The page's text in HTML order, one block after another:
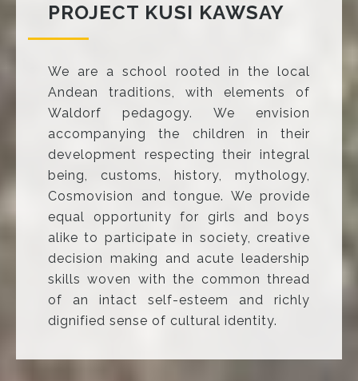
PROJECT KUSI KAWSAY
We are a school rooted in the local
Andean traditions, with elements of
Waldorf pedagogy. We envision
accompanying the children in their
development respecting their integral
being, customs, history, mythology,
Cosmovision and tongue. We provide
equal opportunity for girls and boys
alike to participate in society, creative
decision making and acute leadership
skills woven with the common thread
of an intact self-esteem and richly
dignified sense of cultural identity.